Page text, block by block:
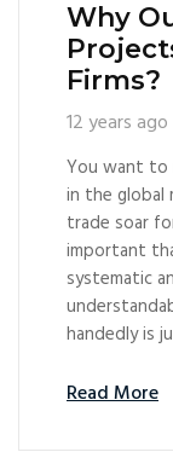
Why
Firms?
12 years ago
You want to
in the global
trade soar
important
systematic
handedly is
Read More